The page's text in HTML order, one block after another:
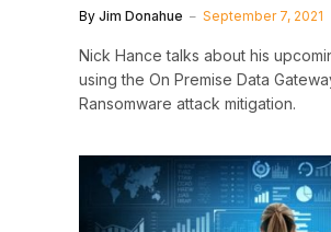
By Jim Donahue September 7, 2021
Nick Hance talks about his
using the On Premise Data
Ransomware attack mitigation.